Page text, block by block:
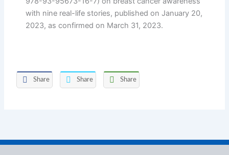
with nine real-life stories, published on January 20,
2023, as confirmed on March 31, 2023.
Share Share Share